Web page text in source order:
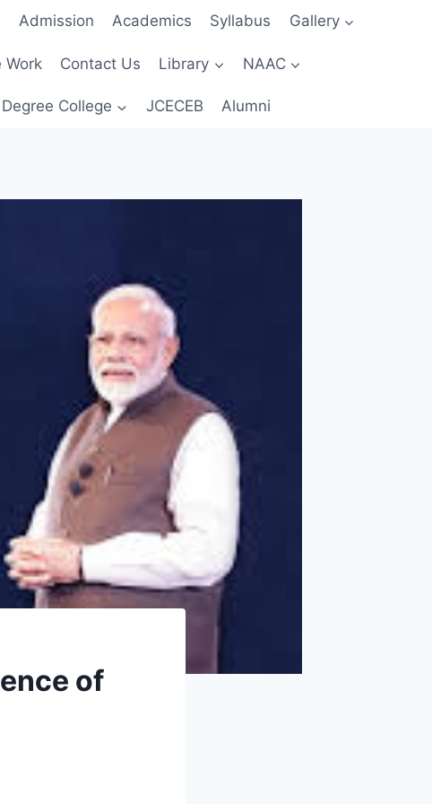
Admission Academics Syllabus Gallery
Work Contact Us Library NAAC
College JCECEB Alumni
of